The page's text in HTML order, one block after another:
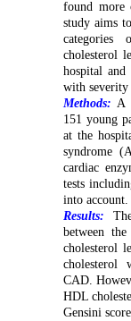
found more
study aims
cholesterol
hospital
with severity
Methods: A
151 young
at the
syndrome
cardiac
tests
into account.
Results:
between
cholesterol
cholesterol
CAD.
HDL
Gensini